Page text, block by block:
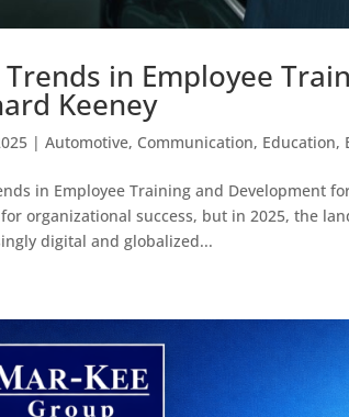
Trends in Employee
Keeney
|Automotive, Communication, Education,
in Employee Training and Development
organizational success, but in 2025, the
digital and globalized...